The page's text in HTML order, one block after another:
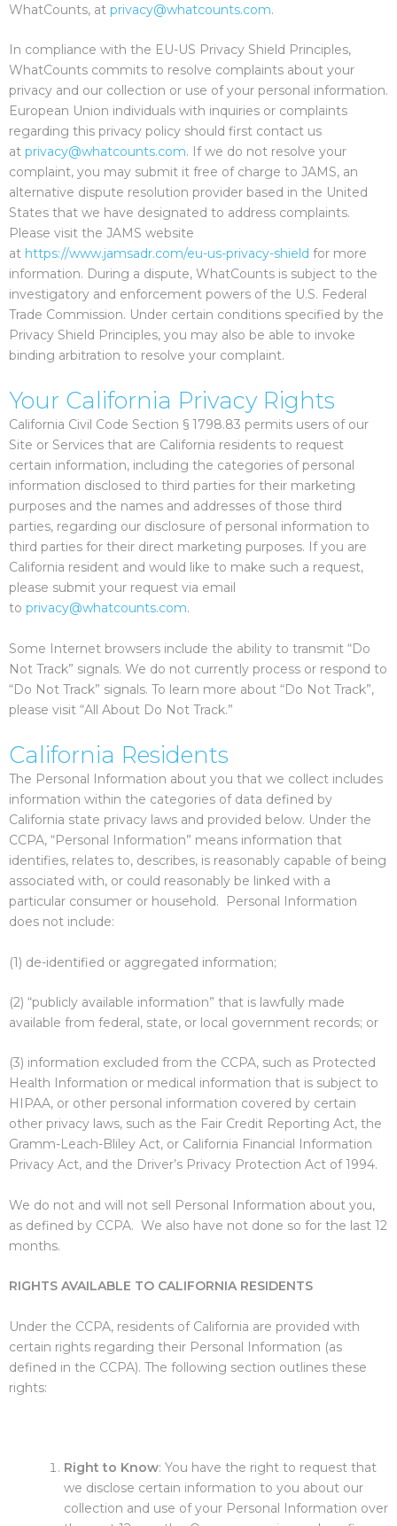
WhatCounts, at privacy@whatcounts.com.
In compliance with the EU-US Privacy Shield Principles,
WhatCounts commits to resolve complaints about your
privacy and our collection or use of your personal information.
European Union individuals with inquiries or complaints
regarding this privacy policy should first contact us
at privacy@whatcounts.com. If we do not resolve your
complaint, you may submit it free of charge to JAMS, an
alternative dispute resolution provider based in the United
States that we have designated to address complaints.
Please visit the JAMS website
at https://www.jamsadr.com/eu-us-privacy-shield for more
information. During a dispute, WhatCounts is subject to the
investigatory and enforcement powers of the U.S. Federal
Trade Commission. Under certain conditions specified by the
Privacy Shield Principles, you may also be able to invoke
binding arbitration to resolve your complaint.
Your California Privacy Rights
California Civil Code Section § 1798.83 permits users of our
Site or Services that are California residents to request
certain information, including the categories of personal
information disclosed to third parties for their marketing
purposes and the names and addresses of those third
parties, regarding our disclosure of personal information to
third parties for their direct marketing purposes. If you are
California resident and would like to make such a request,
please submit your request via email
to privacy@whatcounts.com.
Some Internet browsers include the ability to transmit “Do
Not Track” signals. We do not currently process or respond to
“Do Not Track” signals. To learn more about “Do Not Track”,
please visit “All About Do Not Track.”
California Residents
The Personal Information about you that we collect includes
information within the categories of data defined by
California state privacy laws and provided below. Under the
CCPA, “Personal Information” means information that
identifies, relates to, describes, is reasonably capable of being
associated with, or could reasonably be linked with a
particular consumer or household. Personal Information
does not include:
(1) de-identified or aggregated information;
(2) “publicly available information” that is lawfully made
available from federal, state, or local government records; or
(3) information excluded from the CCPA, such as Protected
Health Information or medical information that is subject to
HIPAA, or other personal information covered by certain
other privacy laws, such as the Fair Credit Reporting Act, the
Gramm-Leach-Bliley Act, or California Financial Information
Privacy Act, and the Driver’s Privacy Protection Act of 1994.
We do not and will not sell Personal Information about you,
as defined by CCPA. We also have not done so for the last 12
months.
RIGHTS AVAILABLE TO CALIFORNIA RESIDENTS
Under the CCPA, residents of California are provided with
certain rights regarding their Personal Information (as
defined in the CCPA). The following section outlines these
rights:
Right to Know: You have the right to request that
we disclose certain information to you about our
collection and use of your Personal Information over